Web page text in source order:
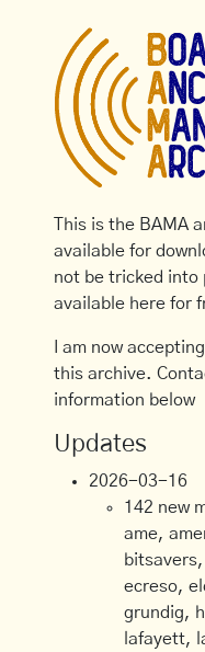
This is the BAMA
available for
not be tricked into
available here for
I am now
this archive.
information below
Updates
2026-03-16
142 new
ame,
ecreso,
grundig,
lafayett,